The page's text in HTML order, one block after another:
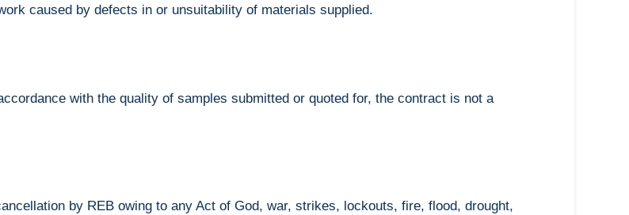
caused by defects in or unsuitability of materials supplied.
with the quality of samples submitted or quoted for, the contract is not a
by REB owing to any Act of God, war, strikes, lockouts, fire, flood, drought,